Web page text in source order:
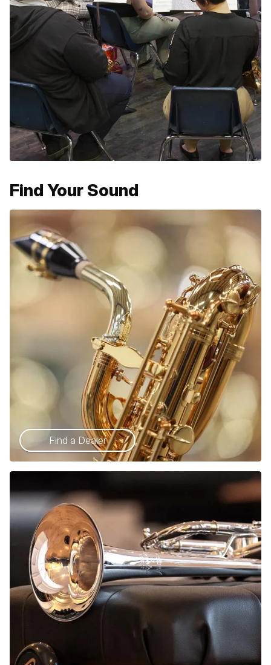
Find Your Sound
Find a Dealer